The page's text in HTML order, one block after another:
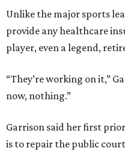
Unlike the major sports
provide any healthcare
player, even a legend,
“They’re working on it,”
now, nothing.”
Garrison said her first
is to repair the public